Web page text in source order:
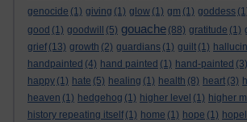
genocide (1) giving (1) glow (1) gm (1) goddess
good (1) goodwill (5) gouache (88) gratitude (1)
grief (13) growth (2) guardians (1) guilt (1)
handpainted (4) hand painted (1) hand-painted (3)
happy (1) hate (5) healing (1) health (8) heart (3)
heaven (1) hedgehog (1) higher level (1) higher
history repeating itself (1) home (1) hope (1)